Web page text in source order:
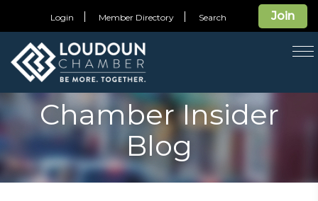
Join
Login Member Directory Search
Chamber Insider
Blog